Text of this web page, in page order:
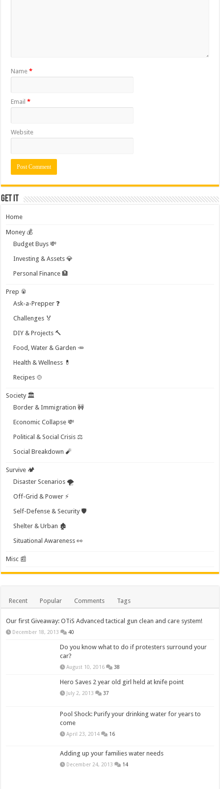
Name*
Email*
Website
Get it
Home
Money 💰
Budget Buys 💸
Investing & Assets 💎
Personal Finance 🏦
Prep 🥫
Ask-a-Prepper ❓
Challenges 🏅
DIY & Projects 🔨
Food, Water & Garden 🥕
Health & Wellness 💊
Recipes 🍲
Society 🏛️
Border & Immigration 🚧
Economic Collapse 💸
Political & Social Crisis ⚖️
Social Breakdown 🧨
Survive 🏕️
Disaster Scenarios 🌪️
Off-Grid & Power ⚡
Self-Defense & Security 🛡️
Shelter & Urban 🏚️
Situational Awareness 👀
Misc 📰
Recent Popular Comments Tags
Our first Giveaway: OTiS Advanced tactical gun clean and care system!
December 18, 2013 40
Do you know what to do if protesters surround your
car?
August 10, 2016 38
Hero Saves 2 year old girl held at knife point
July 2, 2013 37
Pool Shock: Purify your drinking water for years to
come
April 23, 2014 16
Adding up your families water needs
December 24, 2013 14